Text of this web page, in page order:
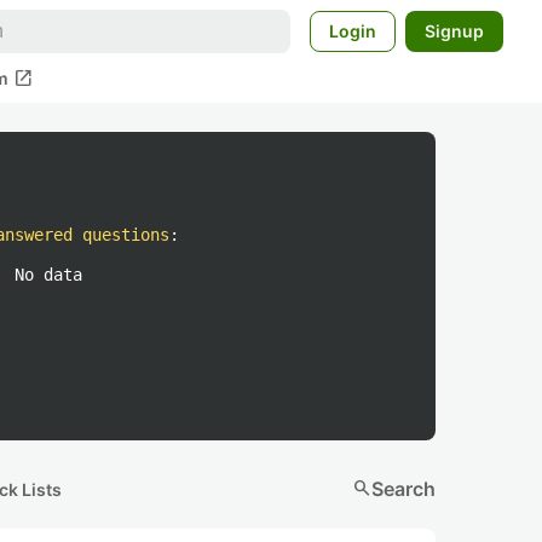
Login Signup
open_in_new
questions :
No data
Lists searchSearch